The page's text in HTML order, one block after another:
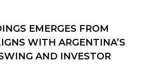
EMERGES FROM
WITH ARGENTINA’S
AND INVESTOR